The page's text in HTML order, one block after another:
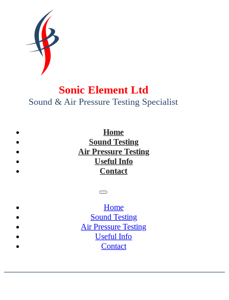
Sonic Element Ltd
Sound & Air Pressure Testing Specialist
Home
Sound Testing
Air Pressure Testing
Useful Info
Contact
Home
Sound Testing
Air Pressure Testing
Useful Info
Contact